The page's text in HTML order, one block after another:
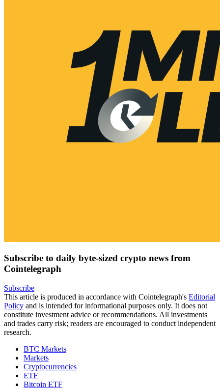
Subscribe to daily byte-sized crypto news from
Cointelegraph
Subscribe
This article is produced in accordance with Cointelegraph's Editorial
Policy and is intended for informational purposes only. It does not
constitute investment advice or recommendations. All investments
and trades carry risk; readers are encouraged to conduct independent
research.
BTC Markets
Markets
Cryptocurrencies
ETF
Bitcoin ETF